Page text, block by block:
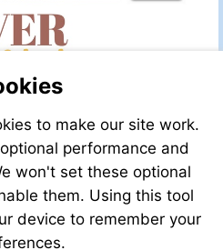
to make our site work.
performance and
won't set these optional
them. Using this tool
device to remember your